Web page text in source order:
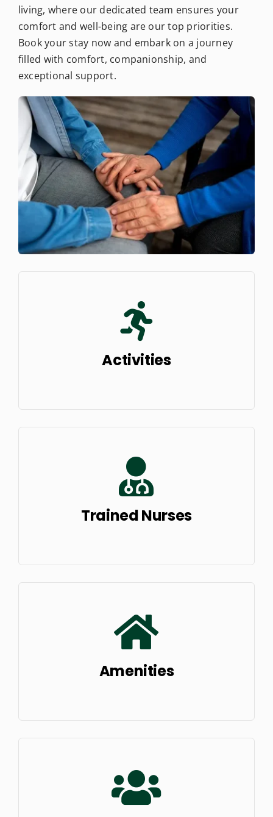
living, where our dedicated team ensures your
comfort and well-being are our top priorities.
Book your stay now and embark on a journey
filled with comfort, companionship, and
exceptional support.
Activities
Trained Nurses
Amenities